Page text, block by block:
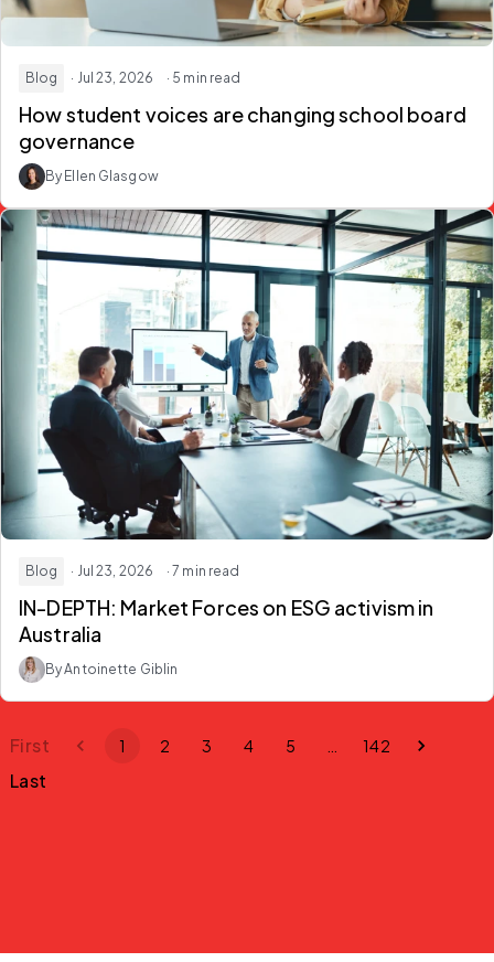
Blog · Jul 23, 2026 · 5 min read
How student voices are changing school board
governance
By Ellen Glasgow
Blog · Jul 23, 2026 · 7 min read
IN-DEPTH: Market Forces on ESG activism in
Australia
By Antoinette Giblin
First 1 2 3 4 5 142
Last